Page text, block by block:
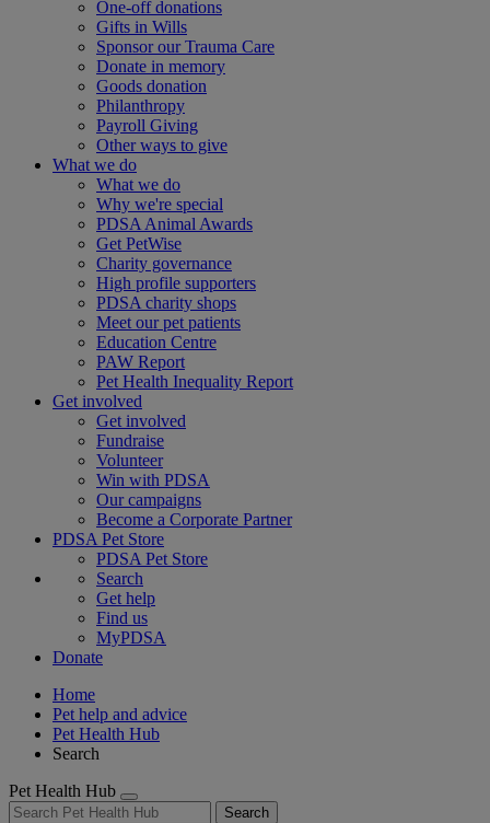
One-off donations
Gifts in Wills
Sponsor our Trauma Care
Donate in memory
Goods donation
Philanthropy
Payroll Giving
Other ways to give
What we do
What we do
Why we're special
PDSA Animal Awards
Get PetWise
Charity governance
High profile supporters
PDSA charity shops
Meet our pet patients
Education Centre
PAW Report
Pet Health Inequality Report
Get involved
Get involved
Fundraise
Volunteer
Win with PDSA
Our campaigns
Become a Corporate Partner
PDSA Pet Store
PDSA Pet Store
Search
Get help
Find us
MyPDSA
Donate
Home
Pet help and advice
Pet Health Hub
Search
Pet Health Hub
Search